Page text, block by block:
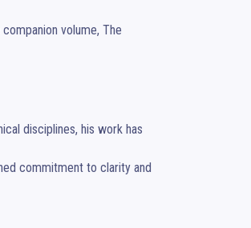
volume, The
disciplines, his work has
commitment to clarity and